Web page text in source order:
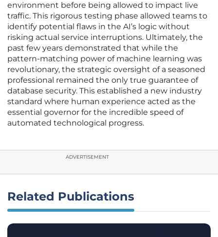
environment before being allowed to impact live
traffic. This rigorous testing phase allowed teams to
identify potential flaws in the AI’s logic without
risking actual service interruptions. Ultimately, the
past few years demonstrated that while the
pattern-matching power of machine learning was
revolutionary, the strategic oversight of a seasoned
professional remained the only true guarantee of
database security. This established a new industry
standard where human experience acted as the
essential governor for the incredible speed of
automated technological progress.
ADVERTISEMENT
Related Publications